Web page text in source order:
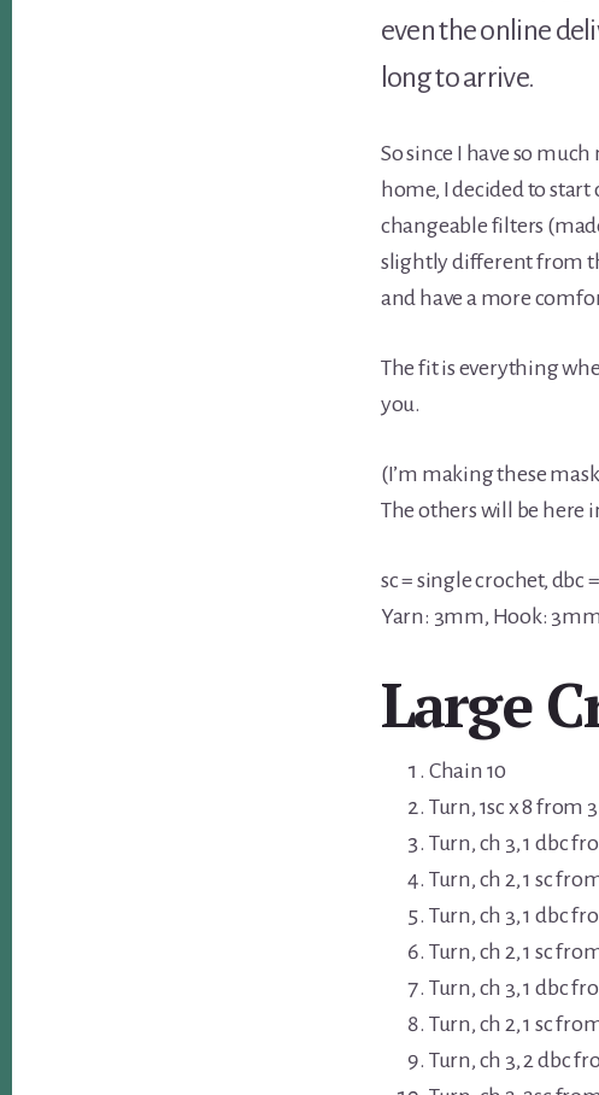
even the online
long to arrive.
So since I have so
home, I decided to start
changeable filters
slightly different from
and have a more
The fit is everything
you.
(I’m making these
The others will be here
sc = single crochet, dbc
Yarn: 3mm, Hook:
Large
Chain 10
Turn, 1sc x 8 from
Turn, ch 3, 1 dbc
Turn, ch 2, 1 sc
Turn, ch 3, 1 dbc
Turn, ch 2, 1 sc
Turn, ch 3, 1 dbc
Turn, ch 2, 1 sc
Turn, ch 3, 2 dbc